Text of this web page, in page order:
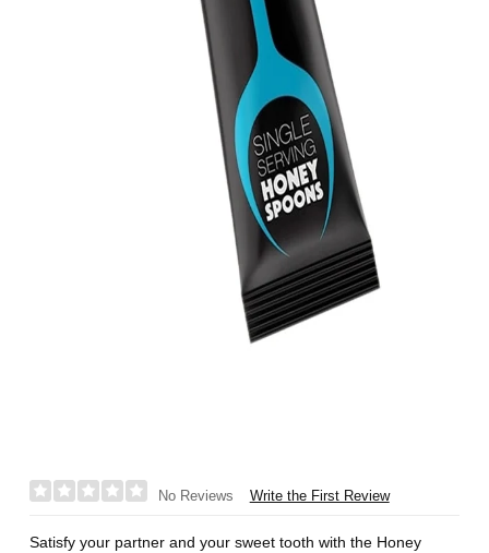
No Reviews Write the First Review
Satisfy your partner and your sweet tooth with the Honey